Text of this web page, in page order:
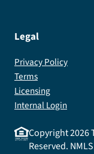
Legal
Privacy Policy
Terms
Licensing
Internal Login
Copyright2026
Reserved.